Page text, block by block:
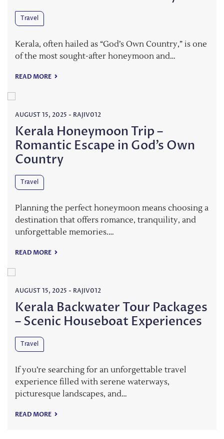
Travel
Kerala, often hailed as “God’s Own Country,” is one
of the most sought-after honeymoon and…
READ MORE
AUGUST 15, 2025 - RAJIV012
Kerala Honeymoon Trip –
Romantic Escape in God’s Own
Country
Travel
Planning the perfect honeymoon means choosing a
destination that offers romance, tranquility, and
unforgettable memories.…
READ MORE
AUGUST 15, 2025 - RAJIV012
Kerala Backwater Tour Packages
– Scenic Houseboat Experiences
Travel
If you’re searching for an unforgettable travel
experience filled with serene waterways,
picturesque landscapes, and…
READ MORE